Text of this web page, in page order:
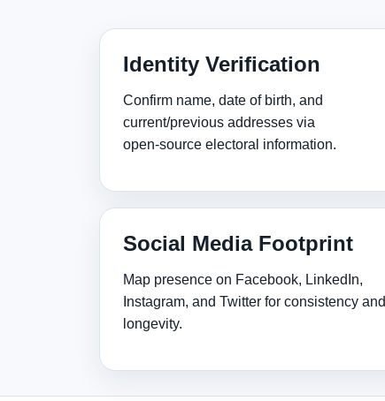
Identity Verification
Confirm name, date of birth, and
current/previous addresses via
open‑source electoral information.
Social Media Footprint
Map presence on Facebook, LinkedIn,
Instagram, and Twitter for consistency and
longevity.